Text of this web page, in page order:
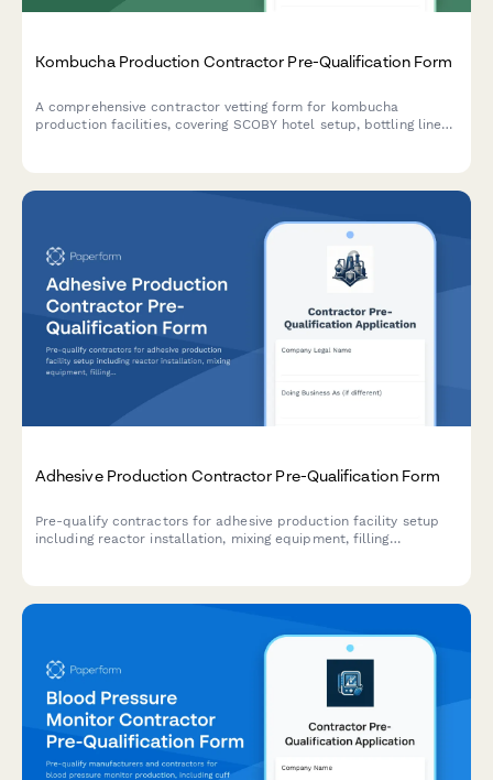
Kombucha Production Contractor Pre-Qualification Form
A comprehensive contractor vetting form for kombucha
production facilities, covering SCOBY hotel setup, bottling line
Adhesive Production Contractor Pre-Qualification Form
Pre-qualify contractors for adhesive production facility setup
including reactor installation, mixing equipment, filling